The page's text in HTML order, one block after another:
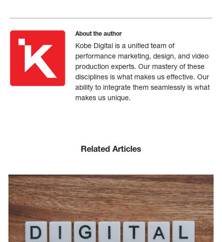
About the author
Kobe Digital is a unified team of
performance marketing, design, and video
production experts. Our mastery of these
disciplines is what makes us effective. Our
ability to integrate them seamlessly is what
makes us unique.
Related Articles